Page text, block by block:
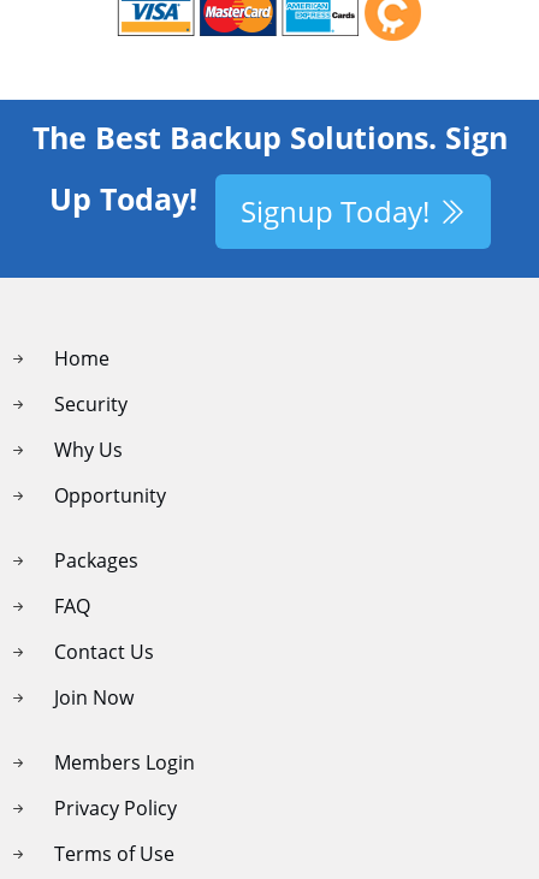
The Best Backup Solutions. Sign
Up Today!
Signup Today!
Home
Security
Why Us
Opportunity
Packages
FAQ
Contact Us
Join Now
Members Login
Privacy Policy
Terms of Use